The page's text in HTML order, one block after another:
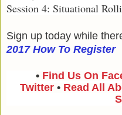
Session 4: Situational
Sign up today while
2017 How To Register
• Find Us On
Twitter• Read All